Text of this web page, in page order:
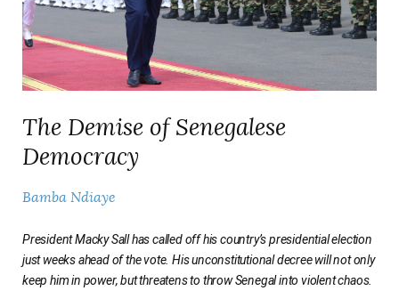
The Demise of Senegalese
Democracy
Bamba Ndiaye
President Macky Sall has called off his country’s presidential election
just weeks ahead of the vote. His unconstitutional decree will not only
keep him in power, but threatens to throw Senegal into violent chaos.